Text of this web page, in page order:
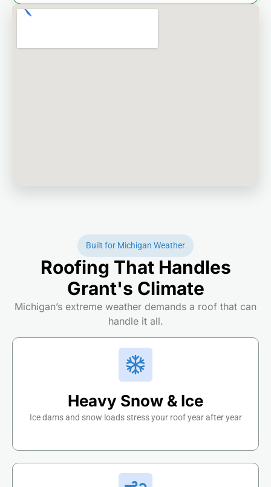
Built for Michigan Weather
Roofing That Handles
Grant's Climate
Michigan’s extreme weather demands a roof that can
handle it all.
Heavy Snow & Ice
Ice dams and snow loads stress your roof year after year